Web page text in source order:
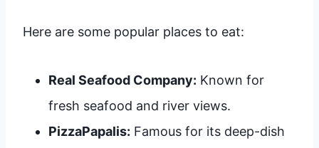
Here are some popular places to eat:
Real Seafood Company: Known for
fresh seafood and river views.
PizzaPapalis: Famous for its deep-dish